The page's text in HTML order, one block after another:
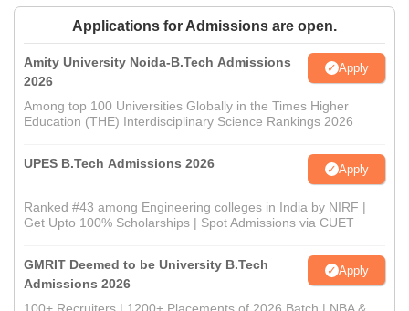
Applications for Admissions are open.
Amity University Noida-B.Tech Admissions
2026
Apply
Among top 100 Universities Globally in the Times Higher
Education (THE) Interdisciplinary Science Rankings 2026
UPES B.Tech Admissions 2026 Apply
Ranked #43 among Engineering colleges in India by NIRF |
Get Upto 100% Scholarships | Spot Admissions via CUET
GMRIT Deemed to be University B.Tech
Admissions 2026
Apply